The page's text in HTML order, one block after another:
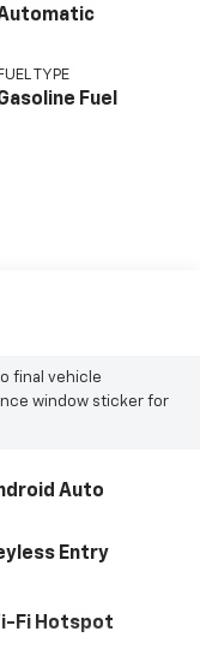
FUEL TYPE
Fuel
final vehicle
window sticker for
Auto
Entry
Fi Hotspot